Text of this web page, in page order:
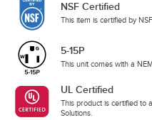
NSF Certified
This item is certified by
5-15P
This unit comes with a
UL Certified
This product is certified to
Solutions.